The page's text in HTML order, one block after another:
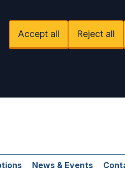
Accept all Reject all
News & Events